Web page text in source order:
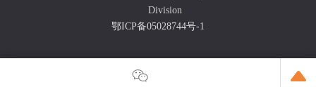
Division
鄂ICP备05028744号-1